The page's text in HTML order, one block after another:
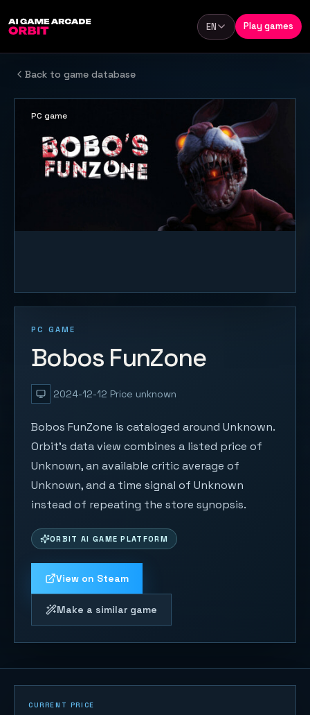
Language
EN Play games
Back to game database
PC GAME
Bobos FunZone
2024-12-12 Price unknown
Bobos FunZone is cataloged around Unknown.
Orbit's data view combines a listed price of
Unknown, an available critic average of
Unknown, and a time signal of Unknown
instead of repeating the store synopsis.
ORBIT AI GAME PLATFORM
View on Steam
Make a similar game
PC game
CURRENT PRICE